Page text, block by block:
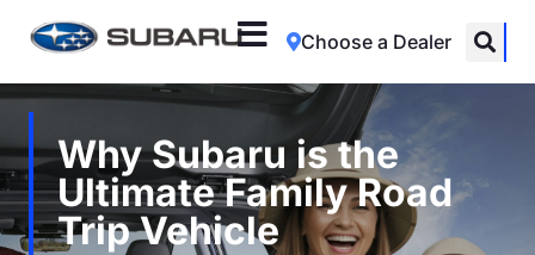
Choose a Dealer
Why Subaru is the
Ultimate Family Road
Trip Vehicle